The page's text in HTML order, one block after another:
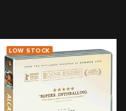
Melvil Poupaud, Nicole
LOW STOCK